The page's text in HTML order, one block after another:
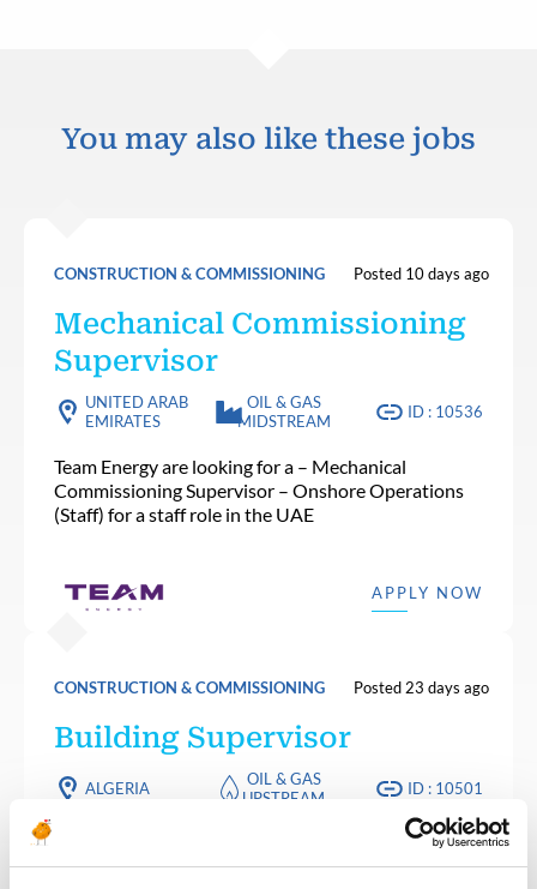
You may also like these jobs
CONSTRUCTION & COMMISSIONING Posted 10 days ago
Mechanical Commissioning
Supervisor
UNITED ARAB
EMIRATES
OIL & GAS
MIDSTREAM
ID : 10536
Team Energy are looking for a – Mechanical
Commissioning Supervisor – Onshore Operations
(Staff) for a staff role in the UAE
APPLY NOW
CONSTRUCTION & COMMISSIONING Posted 23 days ago
Building Supervisor
ALGERIA
OIL & GAS
UPSTREAM
ID : 10501
We are looking for a Building Supervisor to join our
consultant team for an Oil and Gas project in